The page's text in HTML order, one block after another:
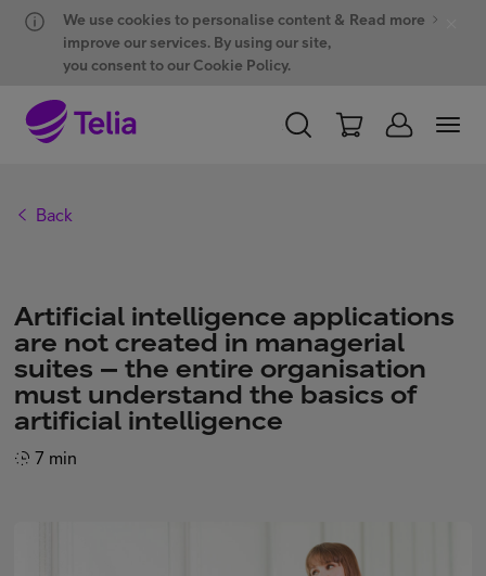
We use cookies to personalise content &
improve our services. By using our site,
you consent to our Cookie Policy.
Read more
Hyppää sisältöön Hyppää chattiin
ONE Hub
Customer support
Back
Artificial intelligence applications
are not created in managerial
suites – the entire organisation
must understand the basics of
artificial intelligence
7 min